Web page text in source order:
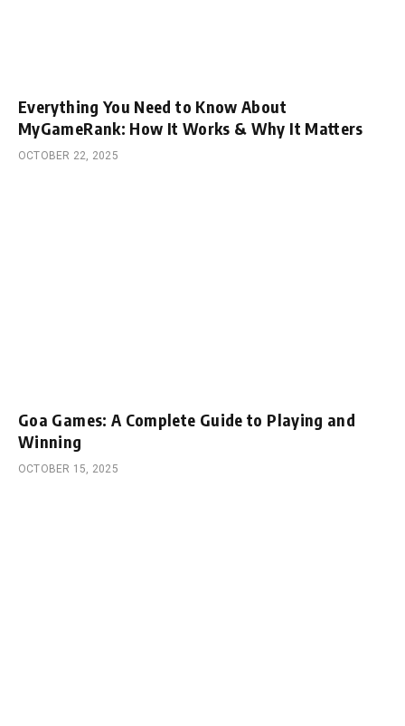
Everything You Need to Know About
MyGameRank: How It Works & Why It Matters
OCTOBER 22, 2025
Goa Games: A Complete Guide to Playing and
Winning
OCTOBER 15, 2025